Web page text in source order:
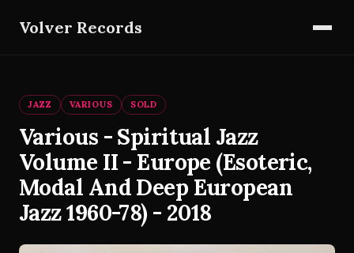
Volver Records
JAZZ VARIOUS SOLD
Various - Spiritual Jazz
Volume II - Europe (Esoteric,
Modal And Deep European
Jazz 1960-78) - 2018